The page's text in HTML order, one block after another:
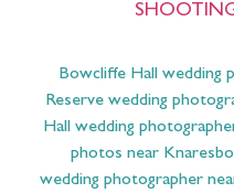
Bowcliffe Hall wedding
Reserve wedding
Hall wedding
photos near
wedding photographer